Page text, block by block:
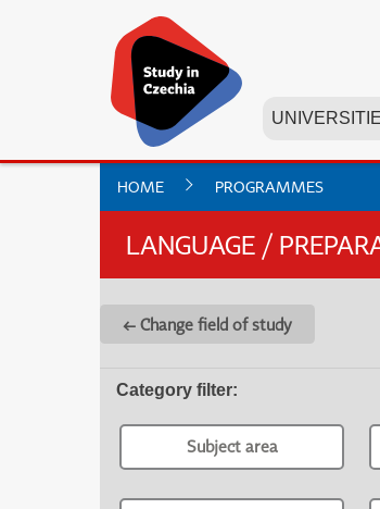
HOME PROGRAMMES
LANGUAGE /
← Change field of study
Category filter:
Subject area